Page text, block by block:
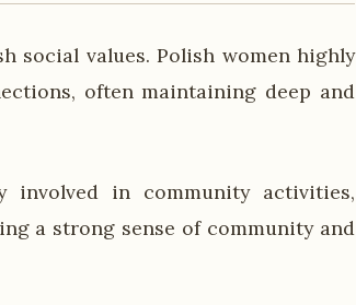
social values. Polish women highly
often maintaining deep and
involved in community activities,
a strong sense of community and